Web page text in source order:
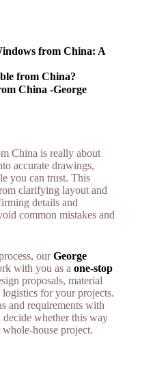
from China: A
from China?
China -George
China is really about
accurate drawings,
you can trust. This
clarifying layout and
details and
common mistakes and
ourGeorge
with you as a one‑stop
proposals, material
for your projects.
and requirements with
whether this way
project.​